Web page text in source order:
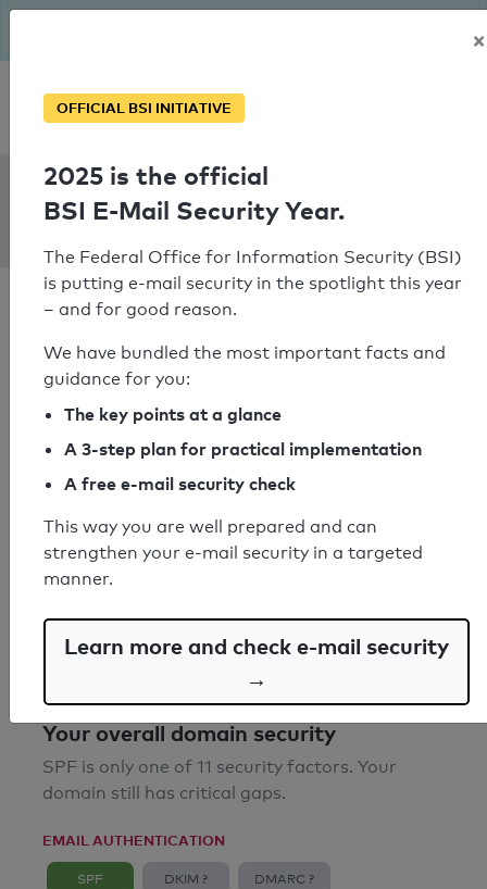
Personal SPF consultation
SPF Check:
alongtheedge.net
SPF check passed
Your SPF record check result
SPF record found
Syntax check: 0 errors
Your overall domain security
SPF is only one of 11 security factors. Your
domain still has critical gaps.
EMAIL AUTHENTICATION
SPF DKIM ? DMARC ?
×
OFFICIAL BSI INITIATIVE
2025 is the official
BSI E-Mail Security Year.
The Federal Office for Information Security (BSI)
is putting e-mail security in the spotlight this year
– and for good reason.
We have bundled the most important facts and
guidance for you:
The key points at a glance
A 3-step plan for practical implementation
A free e-mail security check
This way you are well prepared and can
strengthen your e-mail security in a targeted
manner.
Learn more and check e-mail security
→